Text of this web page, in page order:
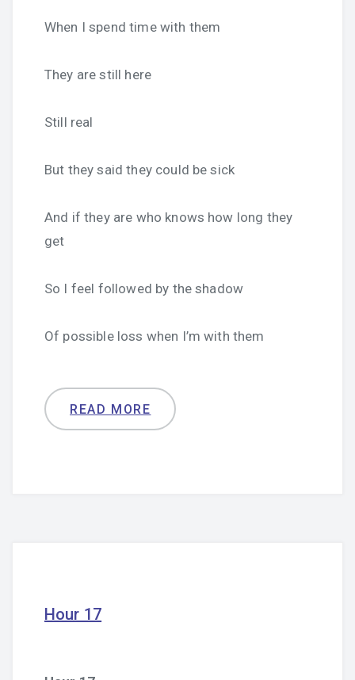
When I spend time with them
They are still here
Still real
But they said they could be sick
And if they are who knows how long they
get
So I feel followed by the shadow
Of possible loss when I’m with them
READ MORE
Hour 17